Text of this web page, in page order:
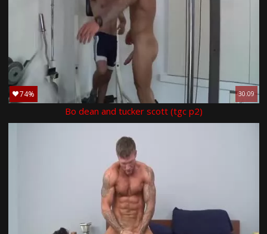
74% 30:09
Bo dean and tucker scott (tgc p2)